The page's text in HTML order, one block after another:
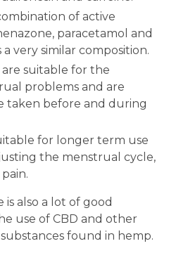
of active
paracetamol and
very similar composition.
suitable for the
problems and are
taken before and during
for longer term use
the menstrual cycle,
is also a lot of good
use of CBD and other
found in hemp.